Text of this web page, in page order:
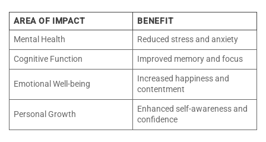
AREA OF IMPACT
BENEFIT
Mental Health
Reduced stress and anxiety
Cognitive Function
Improved memory and focus
Emotional Well-being
Increased happiness and
contentment
Personal Growth
Enhanced self-awareness and
confidence